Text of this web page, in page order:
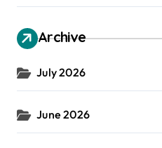
Archive
July 2026
June 2026